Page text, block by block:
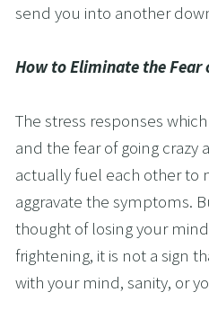
send you into another
How to Eliminate the Fear
The stress responses
and the fear of going crazy
actually fuel each other to
aggravate the symptoms.
thought of losing your
frightening, it is not a sign
with your mind, sanity, or